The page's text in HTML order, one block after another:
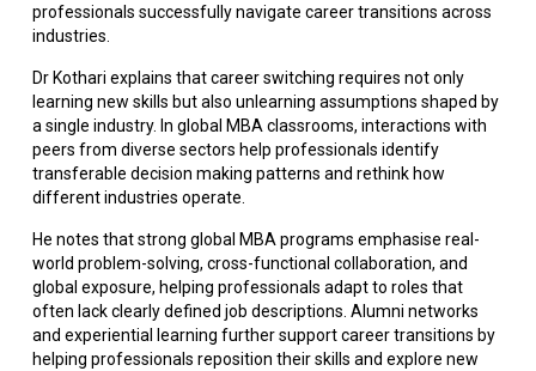
professionals successfully navigate career transitions across
industries.
Dr Kothari explains that career switching requires not only
learning new skills but also unlearning assumptions shaped by
a single industry. In global MBA classrooms, interactions with
peers from diverse sectors help professionals identify
transferable decision making patterns and rethink how
different industries operate.
He notes that strong global MBA programs emphasise real-
world problem-solving, cross-functional collaboration, and
global exposure, helping professionals adapt to roles that
often lack clearly defined job descriptions. Alumni networks
and experiential learning further support career transitions by
helping professionals reposition their skills and explore new